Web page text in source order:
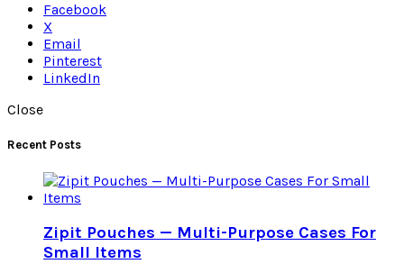
Facebook
X
Email
Pinterest
LinkedIn
Close
Recent Posts
Zipit Pouches — Multi-Purpose Cases For
Small Items